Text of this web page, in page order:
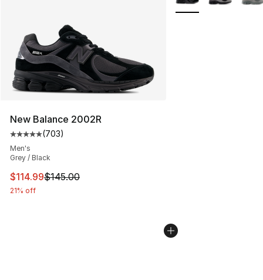
New Balance 2002R
Average customer rating - [5 out of 5 stars], 703
(703)
Men's
Grey / Black
This item is on sale. Price dropped from $145.00 to
$114.99$145.00
21% off